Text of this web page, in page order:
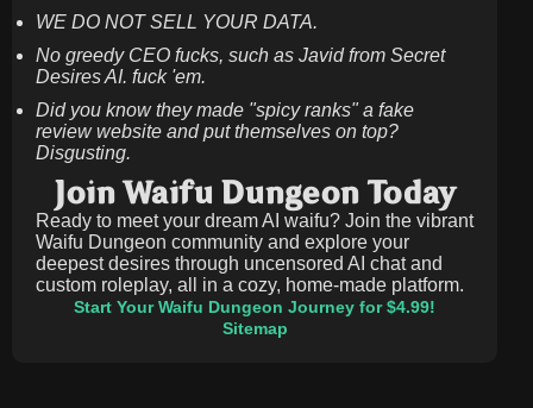
WE DO NOT SELL YOUR DATA.
No greedy CEO fucks, such as Javid from Secret
Desires AI. fuck 'em.
Did you know they made "spicy ranks" a fake
review website and put themselves on top?
Disgusting.
Join Waifu Dungeon Today
Ready to meet your dream AI waifu? Join the vibrant
Waifu Dungeon community and explore your
deepest desires through uncensored AI chat and
custom roleplay, all in a cozy, home-made platform.
Start Your Waifu Dungeon Journey for $4.99!
Sitemap